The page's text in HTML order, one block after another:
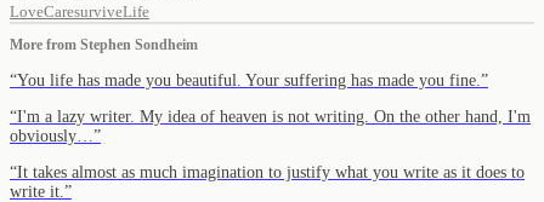
LoveCaresurviveLife
More from Stephen Sondheim
“You life has made you beautiful. Your suffering has made you fine. ”
“I'm a lazy writer. My idea of heaven is not writing. On the other hand, I'm
obviously… ”
“It takes almost as much imagination to justify what you write as it does to
write it. ”